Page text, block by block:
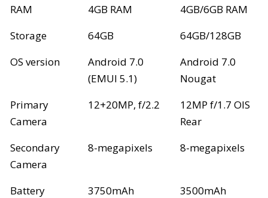
RAM
4GB RAM
4GB/6GB RAM
Storage
64GB
64GB/128GB
OS version
Android 7.0
(EMUI 5.1)
Android 7.0
Nougat
Primary
Camera
12+20MP, f/2.2
12MP f/1.7 OIS
Rear
Secondary
Camera
8-megapixels 8-megapixels
Battery 3750mAh
3500mAh